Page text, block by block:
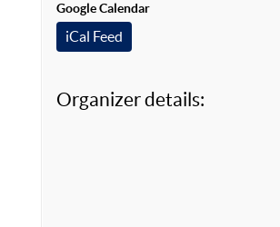
Google Calendar
iCal Feed
Organizer details: